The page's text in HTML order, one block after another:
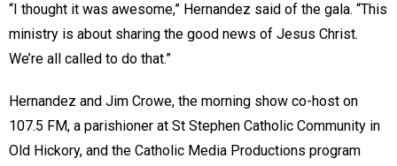
“I thought it was awesome,” Hernandez said of the gala. “This
ministry is about sharing the good news of Jesus Christ.
We’re all called to do that.”
Hernandez and Jim Crowe, the morning show co-host on
107.5 FM, a parishioner at St Stephen Catholic Community in
Old Hickory, and the Catholic Media Productions program